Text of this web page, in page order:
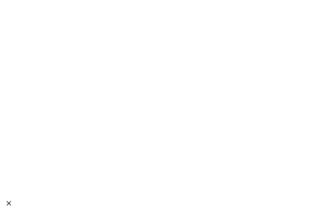
×